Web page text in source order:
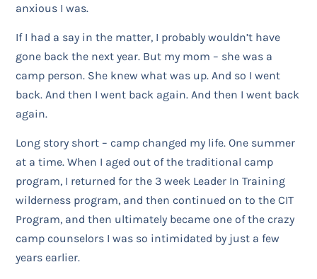
anxious I was.
If I had a say in the matter, I probably wouldn’t have
gone back the next year. But my mom – she was a
camp person. She knew what was up. And so I went
back. And then I went back again. And then I went back
again.
Long story short – camp changed my life. One summer
at a time. When I aged out of the traditional camp
program, I returned for the 3 week Leader In Training
wilderness program, and then continued on to the CIT
Program, and then ultimately became one of the crazy
camp counselors I was so intimidated by just a few
years earlier.